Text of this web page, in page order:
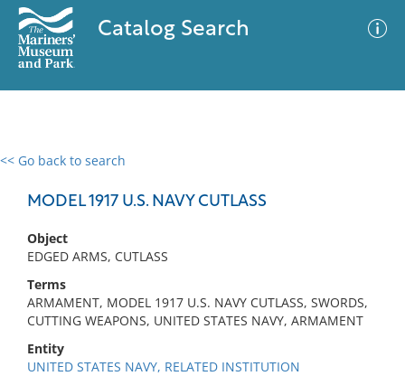
Catalog Search
<< Go back to search
MODEL 1917 U.S. NAVY CUTLASS
Object
EDGED ARMS, CUTLASS
Terms
ARMAMENT, MODEL 1917 U.S. NAVY CUTLASS, SWORDS,
CUTTING WEAPONS, UNITED STATES NAVY, ARMAMENT
Entity
UNITED STATES NAVY, RELATED INSTITUTION
0 results